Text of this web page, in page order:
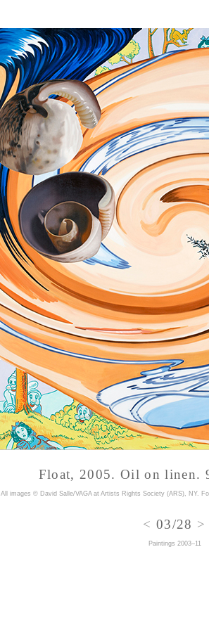
Float, 2005. Oil on linen.
All images © David Salle/VAGA at Artists Rights Society (ARS), NY.
< 03/28 >
Paintings 2003–11